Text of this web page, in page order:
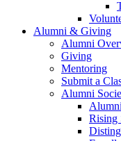
Alumni & Giving
Alumni
Giving
Mentoring
Submit a
Alumni
Rising